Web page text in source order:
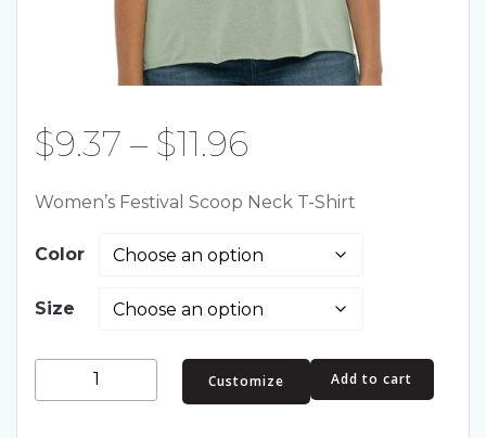
$9.37 – $11.96
range:
$9.37
through
$11.96
Women’s Festival Scoop Neck T-Shirt
Color
Size
Women's
Festival
Add to cart
Customize